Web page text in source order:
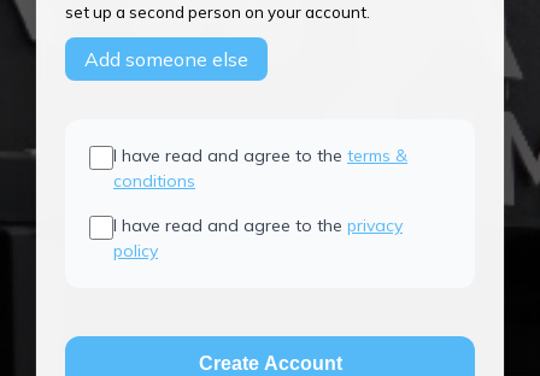
set up a second person on your account.
Add someone else
I have read and agree to the terms &
conditions
I have read and agree to the privacy
policy
Create Account